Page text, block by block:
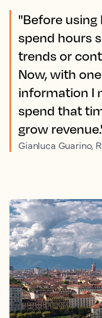
"Before using
spend hours
trends or
Now, with
information I
spend that
grow
Gianluca Guarino,